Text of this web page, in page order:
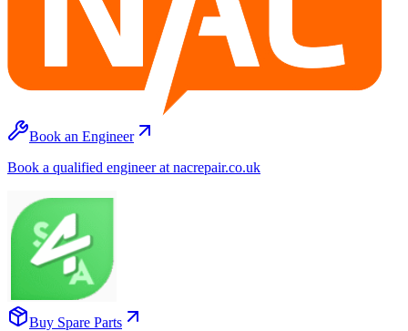
Book an Engineer
Book a qualified engineer at nacrepair.co.uk
Buy Spare Parts